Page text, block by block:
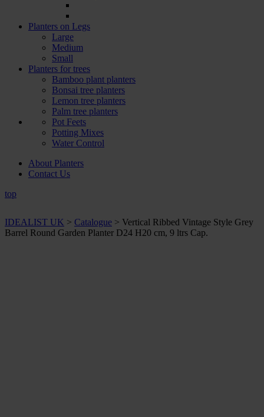
Planters on Legs
Large
Medium
Small
Planters for trees
Bamboo plant planters
Bonsai tree planters
Lemon tree planters
Palm tree planters
Pot Feets
Potting Mixes
Water Control
About Planters
Contact Us
top
IDEALIST UK > Catalogue > Vertical Ribbed Vintage Style Grey
Barrel Round Garden Planter D24 H20 cm, 9 ltrs Cap.